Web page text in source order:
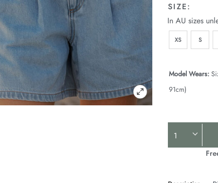
SIZE:
In AU sizes
XS S
Model Wears:
91cm)
Product
Actions